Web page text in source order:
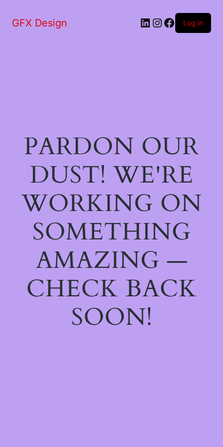
GFX Design LinkedIn
Instagram
Facebook
Log in
PARDON OUR
DUST! WE'RE
WORKING ON
SOMETHING
AMAZING —
CHECK BACK
SOON!